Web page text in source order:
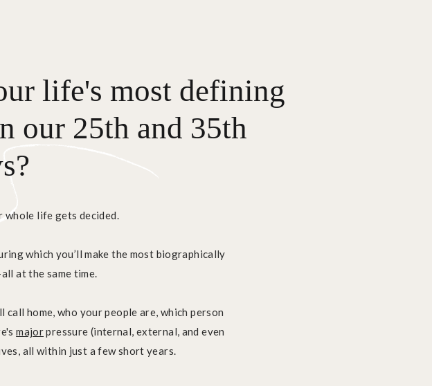
whole life gets decided.
which you’ll make the most biographically
at the same time.
home, who your people are, which person
majorpressure (internal, external, and even
all within just a few short years.
life's most defining
our 25th and 35th